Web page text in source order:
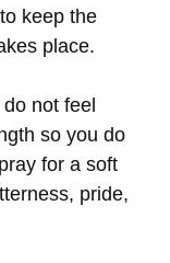
keep the
place.
not feel
so you do
for a soft
pride,